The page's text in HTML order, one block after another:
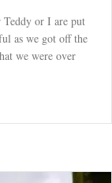
Teddy or I are put
as we got off the
we were over